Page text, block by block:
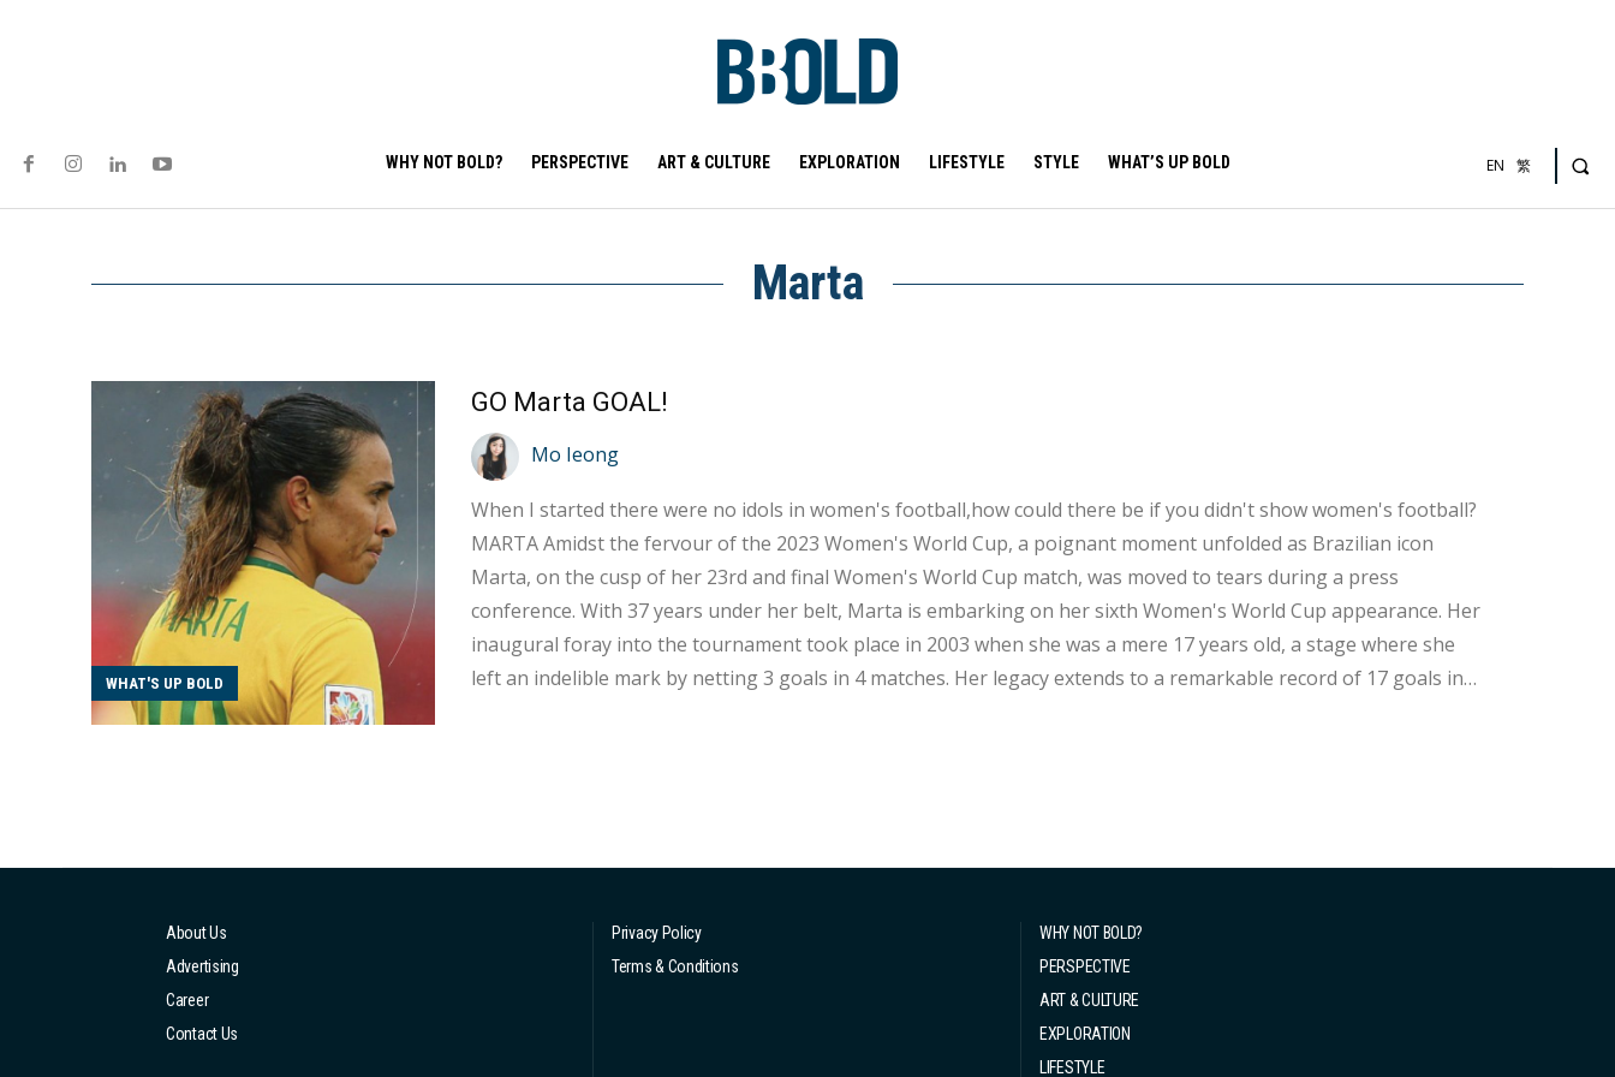
WHY NOT BOLD? PERSPECTIVE ART & CULTURE EXPLORATION LIFESTYLE STYLE WHAT’S UP BOLD EN 繁
Marta
WHAT'S UP BOLD
GO Marta GOAL!
Mo Ieong
When I started there were no idols in women's football,how could there be if you didn't show women's football?
MARTA Amidst the fervour of the 2023 Women's World Cup, a poignant moment unfolded as Brazilian icon
Marta, on the cusp of her 23rd and final Women's World Cup match, was moved to tears during a press
conference. With 37 years under her belt, Marta is embarking on her sixth Women's World Cup appearance. Her
inaugural foray into the tournament took place in 2003 when she was a mere 17 years old, a stage where she
left an indelible mark by netting 3 goals in 4 matches. Her legacy extends to a remarkable record of 17 goals in
About Us
Advertising
Career
Contact Us
Privacy Policy
Terms & Conditions
WHY NOT BOLD?
PERSPECTIVE
ART & CULTURE
EXPLORATION
LIFESTYLE